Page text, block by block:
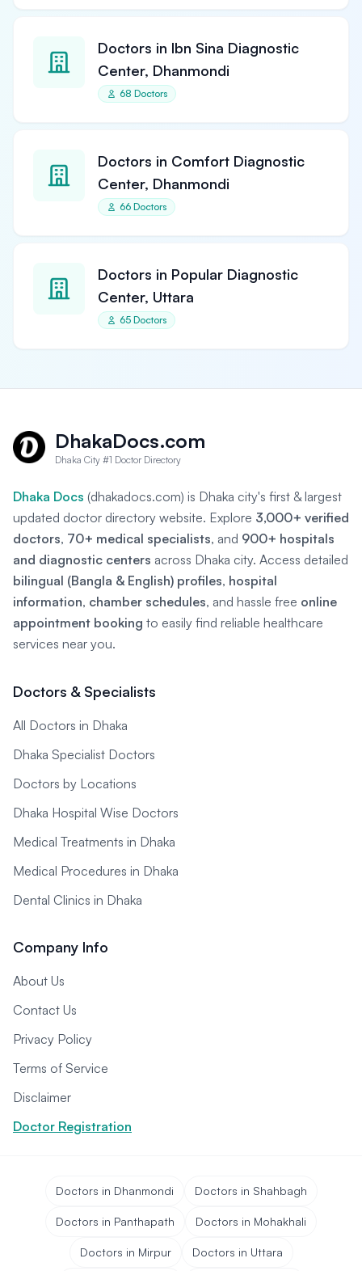
Doctors in Ibn Sina Diagnostic
Center, Dhanmondi
68 Doctors
Doctors in Comfort Diagnostic
Center, Dhanmondi
66 Doctors
Doctors in Popular Diagnostic
Center, Uttara
65 Doctors
DhakaDocs.com
Dhaka City #1 Doctor Directory
Dhaka Docs (dhakadocs.com) is Dhaka city's first & largest
updated doctor directory website. Explore 3,000+ verified
doctors, 70+ medical specialists, and 900+ hospitals
and diagnostic centers across Dhaka city. Access detailed
bilingual (Bangla & English) profiles, hospital
information, chamber schedules, and hassle free online
appointment booking to easily find reliable healthcare
services near you.
Doctors & Specialists
All Doctors in Dhaka
Dhaka Specialist Doctors
Doctors by Locations
Dhaka Hospital Wise Doctors
Medical Treatments in Dhaka
Medical Procedures in Dhaka
Dental Clinics in Dhaka
Company Info
About Us
Contact Us
Privacy Policy
Terms of Service
Disclaimer
Doctor Registration
Doctors in Dhanmondi Doctors in Shahbagh
Doctors in Panthapath Doctors in Mohakhali
Doctors in Mirpur Doctors in Uttara